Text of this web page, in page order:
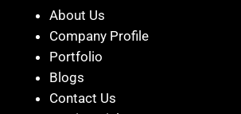
About Us
Company Profile
Portfolio
Blogs
Contact Us